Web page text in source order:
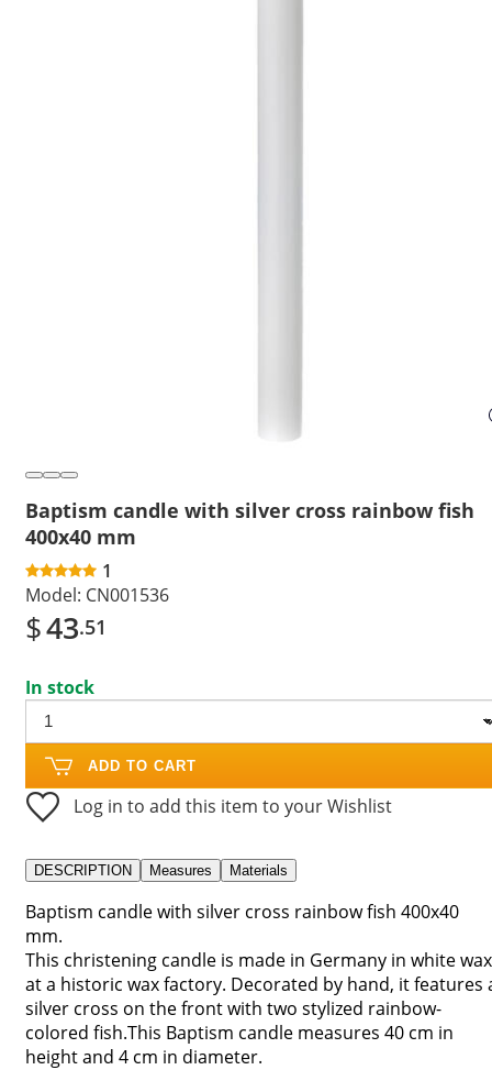
Baptism candle with silver cross rainbow fish
400x40 mm
1
Model: CN001536
$43.51
In stock
ADD TO CART
Log in to add this item to your Wishlist
DESCRIPTION Measures Materials
Baptism candle with silver cross rainbow fish 400x40
mm.
This christening candle is made in Germany in white wax
at a historic wax factory. Decorated by hand, it features
silver cross on the front with two stylized rainbow-
colored fish.This Baptism candle measures 40 cm in
height and 4 cm in diameter.